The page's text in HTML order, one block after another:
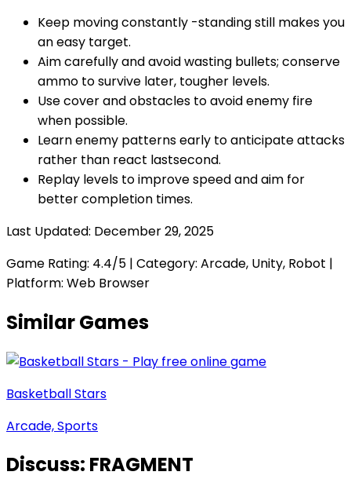
Keep moving constantly -standing still makes you
an easy target.
Aim carefully and avoid wasting bullets; conserve
ammo to survive later, tougher levels.
Use cover and obstacles to avoid enemy fire
when possible.
Learn enemy patterns early to anticipate attacks
rather than react lastsecond.
Replay levels to improve speed and aim for
better completion times.
Last Updated: December 29, 2025
Game Rating: 4.4/5 | Category: Arcade, Unity, Robot |
Platform: Web Browser
Similar Games
Basketball Stars
Arcade, Sports
Discuss: FRAGMENT